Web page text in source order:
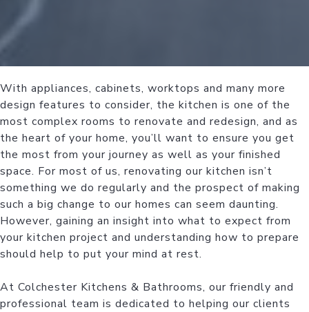
With appliances, cabinets, worktops and many more
design features to consider, the kitchen is one of the
most complex rooms to renovate and redesign, and as
the heart of your home, you’ll want to ensure you get
the most from your journey as well as your finished
space. For most of us, renovating our kitchen isn’t
something we do regularly and the prospect of making
such a big change to our homes can seem daunting.
However, gaining an insight into what to expect from
your kitchen project and understanding how to prepare
should help to put your mind at rest.
At Colchester Kitchens & Bathrooms, our friendly and
professional team is dedicated to helping our clients